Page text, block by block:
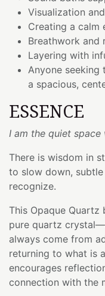
Visualization
Creating a calm
Breathwork and
Layering with
Anyone
a spacious,
ESSENCE
I am the quiet space
There is wisdom in
to slow down,
recognize.
This Opaque
pure quartz
always come from
returning to what is
encourages
connection with the